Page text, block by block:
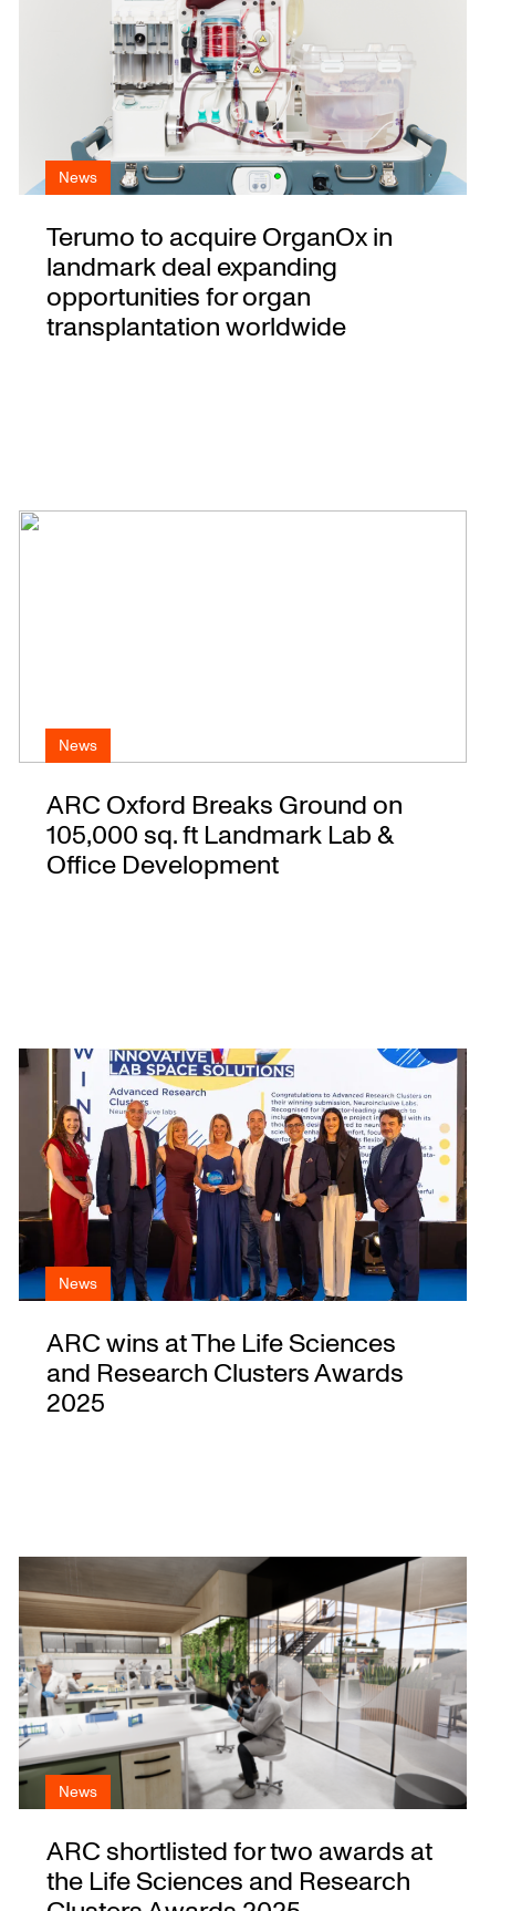
News
Terumo to acquire OrganOx in
landmark deal expanding
opportunities for organ
transplantation worldwide
News
ARC Oxford Breaks Ground on
105,000 sq. ft Landmark Lab &
Office Development
News
ARC wins at The Life Sciences
and Research Clusters Awards
2025
News
ARC shortlisted for two awards at
the Life Sciences and Research